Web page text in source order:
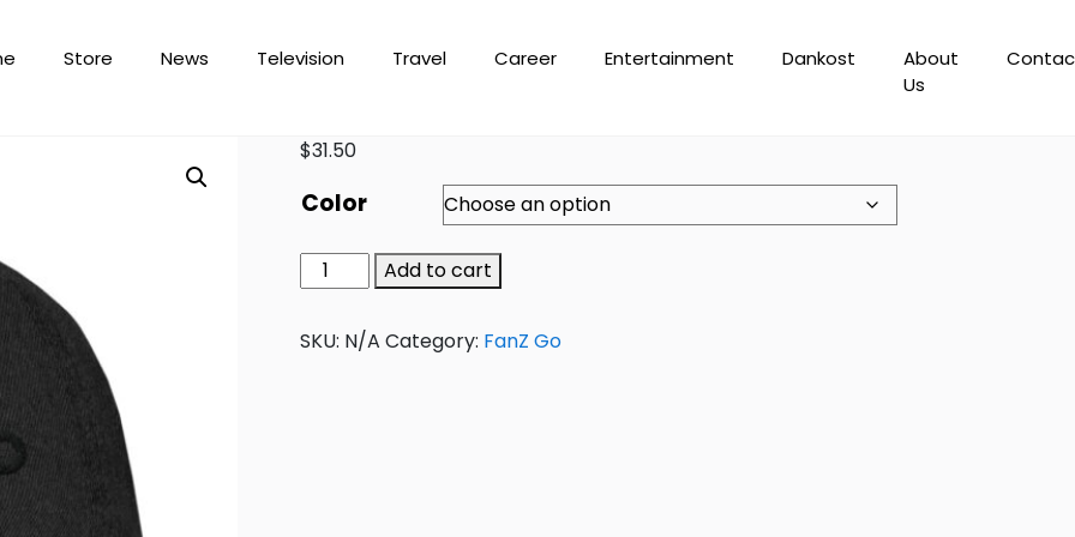
Store News Television Travel Career Entertainment Dankost
About
Us
$31.50
Color
Add to cart
SKU: N/A Category: FanZ Go